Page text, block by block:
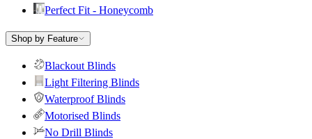
Perfect Fit - Honeycomb
Shop by Feature
Blackout Blinds
Light Filtering Blinds
Waterproof Blinds
Motorised Blinds
No Drill Blinds